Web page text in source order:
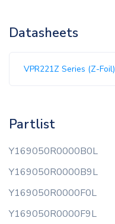
Datasheets
VPR221Z Series (Z-Foil)
Partlist
Y169050R0000B0L
Y169050R0000B9L
Y169050R0000F0L
Y169050R0000F9L